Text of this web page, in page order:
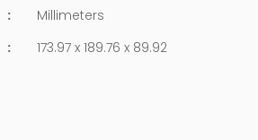
:
Millimeters
: 173.97 x 189.76 x 89.92